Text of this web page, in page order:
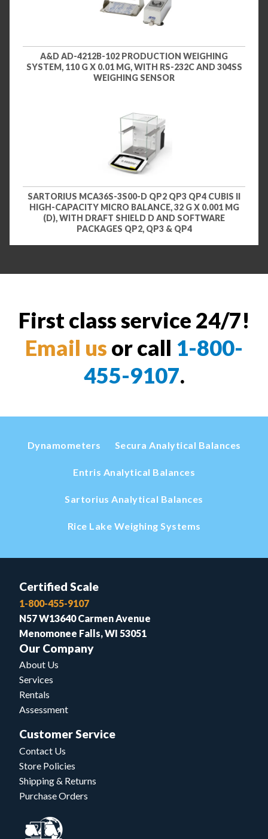
A&D AD-4212B-102 PRODUCTION WEIGHING
SYSTEM, 110 G X 0.01 MG, WITH RS-232C AND 304SS
WEIGHING SENSOR
SARTORIUS MCA36S-3S00-D QP2 QP3 QP4 CUBIS II
HIGH-CAPACITY MICRO BALANCE, 32 G X 0.001 MG
(D), WITH DRAFT SHIELD D AND SOFTWARE
PACKAGES QP2, QP3 & QP4
First class service 24/7!
Email us or call 1-800-
455-9107.
Dynamometers Secura Analytical Balances
Entris Analytical Balances
Sartorius Analytical Balances
Rice Lake Weighing Systems
Certified Scale
1-800-455-9107
N57 W13640 Carmen Avenue
Menomonee Falls, WI 53051
Our Company
About Us
Services
Rentals
Assessment
Customer Service
Contact Us
Store Policies
Shipping & Returns
Purchase Orders